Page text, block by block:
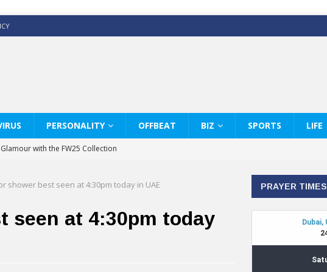
PERSONALITY OFFBEAT BIZ SPORTS LIFE
with the FW25 Collection
White Shirts Edit
& Co way
shower best seen at 4:30pm today in UAE
seen at 4:30pm today
PRAYER TIMES